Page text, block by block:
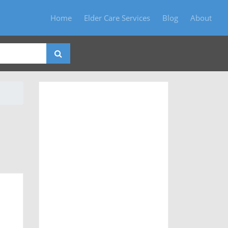
Home Elder Care Services Blog About